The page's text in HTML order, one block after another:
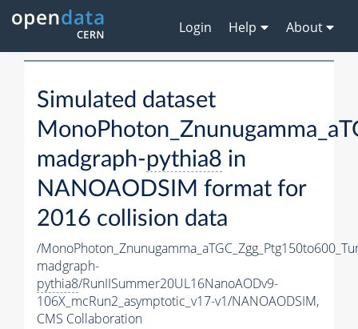
Login Help About
Simulated dataset
madgraph-pythia8 in
NANOAODSIM format for
2016 collision data
/
madgraph-
pythia8/RunIISummer20UL16NanoAODv9-
106X_mcRun2_asymptotic_v17-v1/NANOAODSIM,
CMS Collaboration